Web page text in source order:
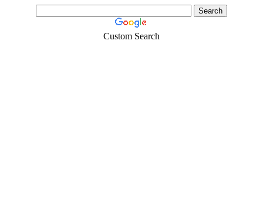
Custom Search